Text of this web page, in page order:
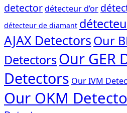
detectordétecteur d’or
détecteur de diamant
AJAX DetectorsOur
DetectorsOur GER
Detectors Our IVM
Our OKM